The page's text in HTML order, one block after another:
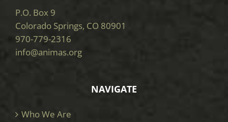
P.O. Box 9
Colorado Springs, CO 80901
970-779-2316
info@animas.org
NAVIGATE
Who We Are